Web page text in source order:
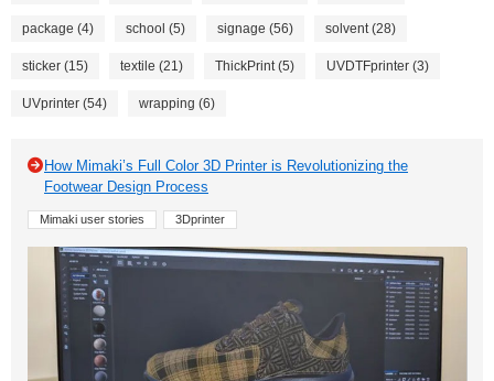
package (4) school (5) signage (56) solvent (28)
sticker (15) textile (21) ThickPrint (5) UVDTFprinter (3)
UVprinter (54) wrapping (6)
How Mimaki’s Full Color 3D Printer is Revolutionizing the
Footwear Design Process
Mimaki user stories 3Dprinter